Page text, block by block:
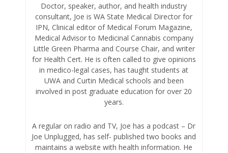
Doctor, speaker, author, and health industry
consultant, Joe is WA State Medical Director for
IPN, Clinical editor of Medical Forum Magazine,
Medical Advisor to Medicinal Cannabis company
Little Green Pharma and Course Chair, and writer
for Health Cert. He is often called to give opinions
in medico-legal cases, has taught students at
UWA and Curtin Medical schools and been
involved in post graduate education for over 20
years.
A regular on radio and TV, Joe has a podcast – Dr
Joe Unplugged, has self- published two books and
maintains a website with health information. He